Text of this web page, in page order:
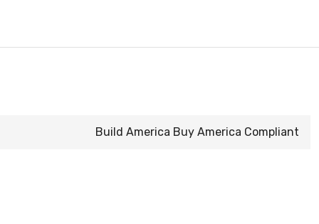
Build America Buy America Compliant